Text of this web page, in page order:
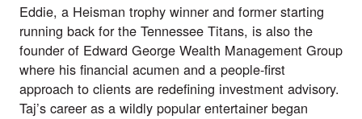
Eddie, a Heisman trophy winner and former starting
running back for the Tennessee Titans, is also the
founder of Edward George Wealth Management Group
where his financial acumen and a people-first
approach to clients are redefining investment advisory.
Taj’s career as a wildly popular entertainer began